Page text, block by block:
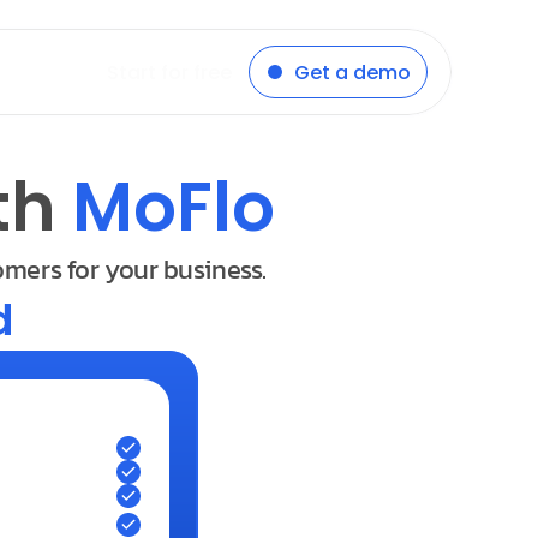
Get a demo
MoFlo
for your business.